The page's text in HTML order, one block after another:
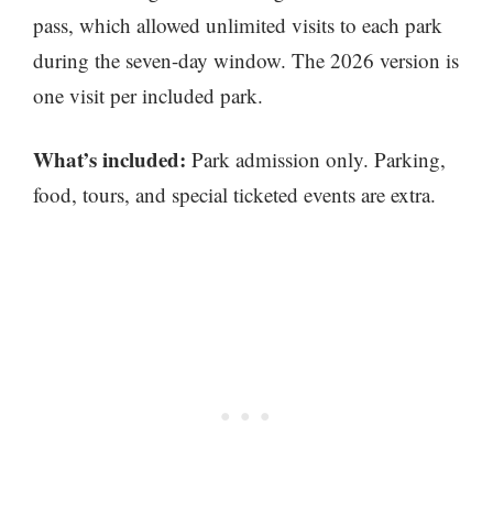
pass, which allowed unlimited visits to each park
during the seven-day window. The 2026 version is
one visit per included park.
What’s included: Park admission only. Parking,
food, tours, and special ticketed events are extra.